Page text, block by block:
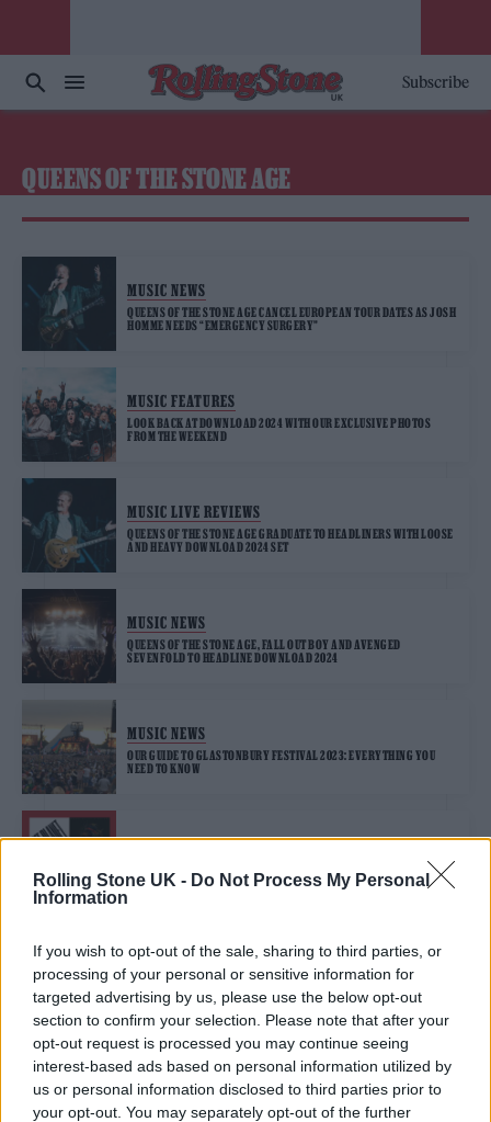
Rolling Stone UK - Do Not Process My Personal
Information
If you wish to opt-out of the sale, sharing to third parties, or
processing of your personal or sensitive information for
targeted advertising by us, please use the below opt-out
section to confirm your selection. Please note that after your
opt-out request is processed you may continue seeing
interest-based ads based on personal information utilized by
us or personal information disclosed to third parties prior to
your opt-out. You may separately opt-out of the further
Subscribe
QUEENS OF THE STONE AGE
MUSIC NEWS
QUEENS OF THE STONE AGE CANCEL EUROPEAN TOUR DATES AS JOSH
HOMME NEEDS “EMERGENCY SURGERY”
MUSIC FEATURES
LOOK BACK AT DOWNLOAD 2024 WITH OUR EXCLUSIVE PHOTOS
FROM THE WEEKEND
MUSIC LIVE REVIEWS
QUEENS OF THE STONE AGE GRADUATE TO HEADLINERS WITH LOOSE
AND HEAVY DOWNLOAD 2024 SET
MUSIC NEWS
QUEENS OF THE STONE AGE, FALL OUT BOY AND AVENGED
SEVENFOLD TO HEADLINE DOWNLOAD 2024
MUSIC NEWS
OUR GUIDE TO GLASTONBURY FESTIVAL 2023: EVERYTHING YOU
NEED TO KNOW
4 ALBUMS YOU NEED TO HEAR THIS WEEK
MUSIC NEWS
MAD COOL FESTIVAL ANNOUNCE FLORENCE + THE MACHINE, HAIM,
SAM FENDER AND MORE FOR 2022 LINE-UP
TRENDING